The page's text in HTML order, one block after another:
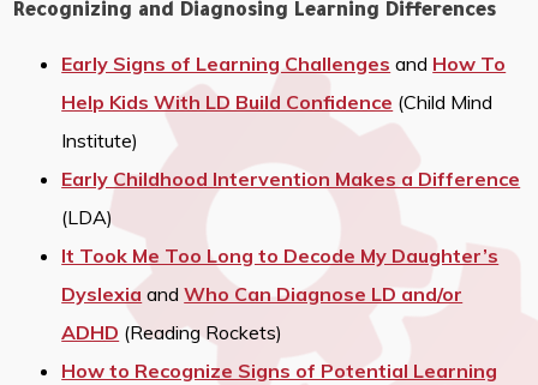
Recognizing and Diagnosing Learning Differences
Early Signs of Learning Challenges and How To
Help Kids With LD Build Confidence (Child Mind
Institute)
Early Childhood Intervention Makes a Difference
(LDA)
It Took Me Too Long to Decode My Daughter’s
Dyslexia andWho Can Diagnose LD and/or
ADHD (Reading Rockets)
How to Recognize Signs of Potential Learning